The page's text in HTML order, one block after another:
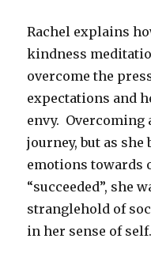
Rachel explains
kindness
overcome the
expectations and
envy. Overcoming
journey, but as
emotions towards
“succeeded”, she
stranglehold of
in her sense of self.